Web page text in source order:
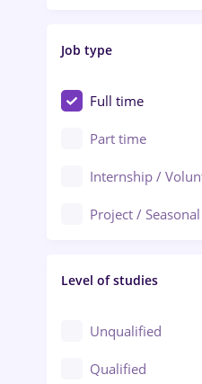
Arad
Baia Mare
Bârlad
Bistrița (Bistrita-
Audit / Consulting
Automation
Automotive /
Banks
Beauty Salons
Civil engineering
Client Service /
Construction /
Job type
Full time
Part time
Internship /
Project / Seasonal
Level of studies
Unqualified
Qualified